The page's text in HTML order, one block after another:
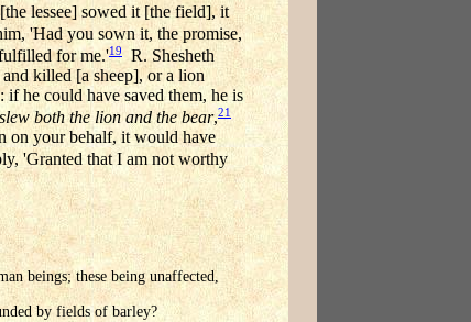
lessee] sowed it [the field], it
'Had you sown it, the promise,
for me.'19
R. Shesheth
killed [a sheep], or a lion
if he could have saved them, he is
both the lion and the bear,21
on your behalf, it would have
'Granted that I am not worthy
beings; these being unaffected,
by fields of barley?